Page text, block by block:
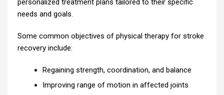
personalized treatment plans tailored to their specific
needs and goals.
Some common objectives of physical therapy for stroke
recovery include:
Regaining strength, coordination, and balance
Improving range of motion in affected joints